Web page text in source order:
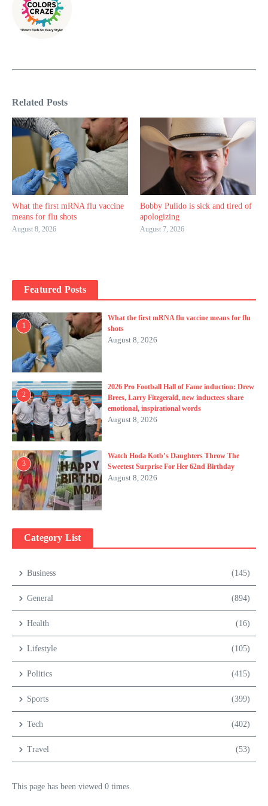
Related Posts
What the first mRNA flu vaccine
means for flu shots
August 8, 2026
Bobby Pulido is sick and tired of
apologizing
August 7, 2026
Featured Posts
1
What the first mRNA flu vaccine means for flu
shots
August 8, 2026
2
2026 Pro Football Hall of Fame induction: Drew
Brees, Larry Fitzgerald, new inductees share
emotional, inspirational words
August 8, 2026
3
Watch Hoda Kotb’s Daughters Throw The
Sweetest Surprise For Her 62nd Birthday
August 8, 2026
Category List
Business (145)
General (894)
Health (16)
Lifestyle (105)
Politics (415)
Sports (399)
Tech (402)
Travel (53)
This page has been viewed 0 times.